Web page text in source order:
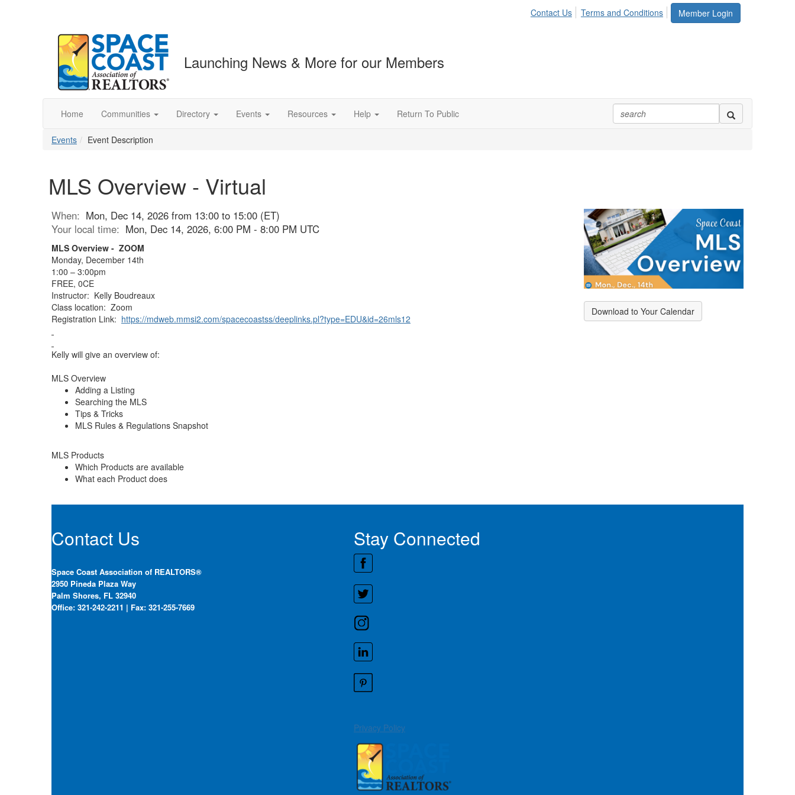
Member Login
Contact Us Terms and Conditions
Launching News & More for our Members
Home Communities Directory Events Resources Help Return To Public
Events Event Description
MLS Overview - Virtual
When: Mon, Dec 14, 2026 from 13:00 to 15:00 (ET)
Your local time: Mon, Dec 14, 2026, 6:00 PM - 8:00 PM UTC
MLS Overview - ZOOM
Monday, December 14th
1:00 – 3:00pm
FREE, 0CE
Instructor: Kelly Boudreaux
Class location: Zoom
Registration Link: https://mdweb.mmsi2.com/spacecoastss/deeplinks.pl?type=EDU&id=26mls12
Kelly will give an overview of:
MLS Overview
Adding a Listing
Searching the MLS
Tips & Tricks
MLS Rules & Regulations Snapshot
MLS Products
Which Products are available
What each Product does
Download to Your Calendar
Contact Us
Space Coast Association of REALTORS®
2950 Pineda Plaza Way
Palm Shores, FL 32940
Office: 321-242-2211 | Fax: 321-255-7669
Stay Connected
Privacy Policy